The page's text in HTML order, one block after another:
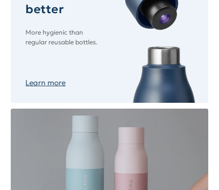
better
More hygienic than
regular reusable bottles.
Learn more